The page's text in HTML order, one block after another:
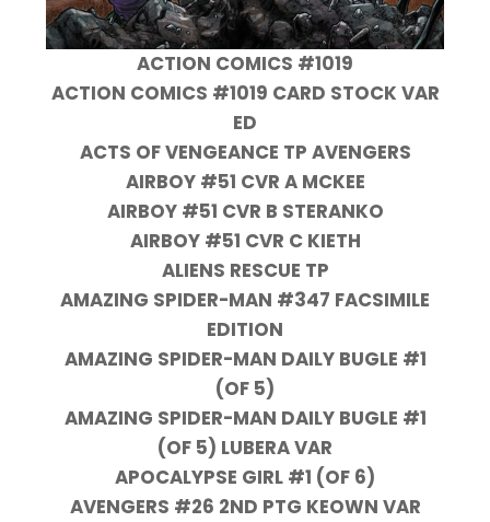
ACTION COMICS #1019
ACTION COMICS #1019 CARD STOCK VAR
ED
ACTS OF VENGEANCE TP AVENGERS
AIRBOY #51 CVR A MCKEE
AIRBOY #51 CVR B STERANKO
AIRBOY #51 CVR C KIETH
ALIENS RESCUE TP
AMAZING SPIDER-MAN #347 FACSIMILE
EDITION
AMAZING SPIDER-MAN DAILY BUGLE #1
(OF 5)
AMAZING SPIDER-MAN DAILY BUGLE #1
(OF 5) LUBERA VAR
APOCALYPSE GIRL #1 (OF 6)
AVENGERS #26 2ND PTG KEOWN VAR